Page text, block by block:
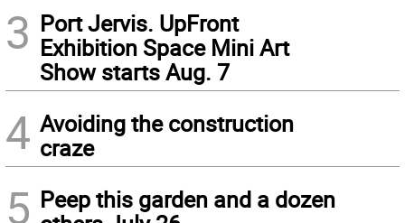
3 Port Jervis. UpFront
Exhibition Space Mini Art
Show starts Aug. 7
4 Avoiding the construction
craze
5 Peep this garden and a dozen